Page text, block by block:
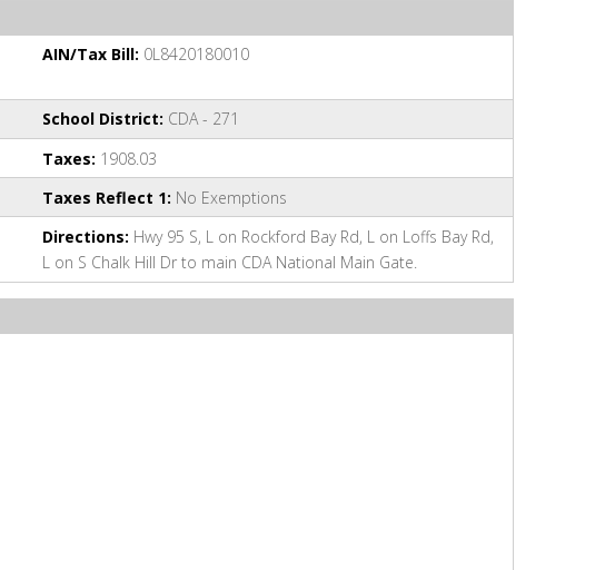
AIN/Tax Bill: 0L8420180010
School District: CDA - 271
Taxes: 1908.03
Taxes Reflect 1: No Exemptions
Directions: Hwy 95 S, L on Rockford Bay Rd, L on Loffs Bay Rd,
L on S Chalk Hill Dr to main CDA National Main Gate.